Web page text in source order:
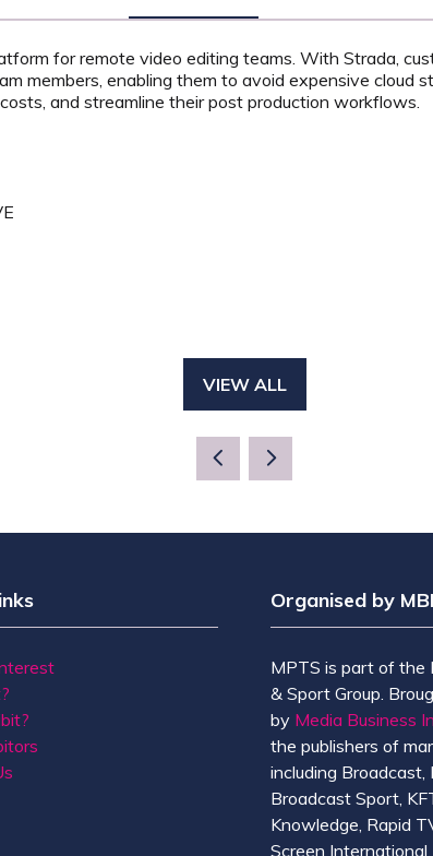
for remote video editing teams. With Strada,
members, enabling them to avoid expensive cloud
and streamline their post production workflows.
VIEW ALL
(OPENS
Organised by MBI
MPTS is part of the
& Sport Group.
by Media Business
the publishers of
including Broadcast,
Broadcast Sport,
Knowledge, Rapid
Screen International.